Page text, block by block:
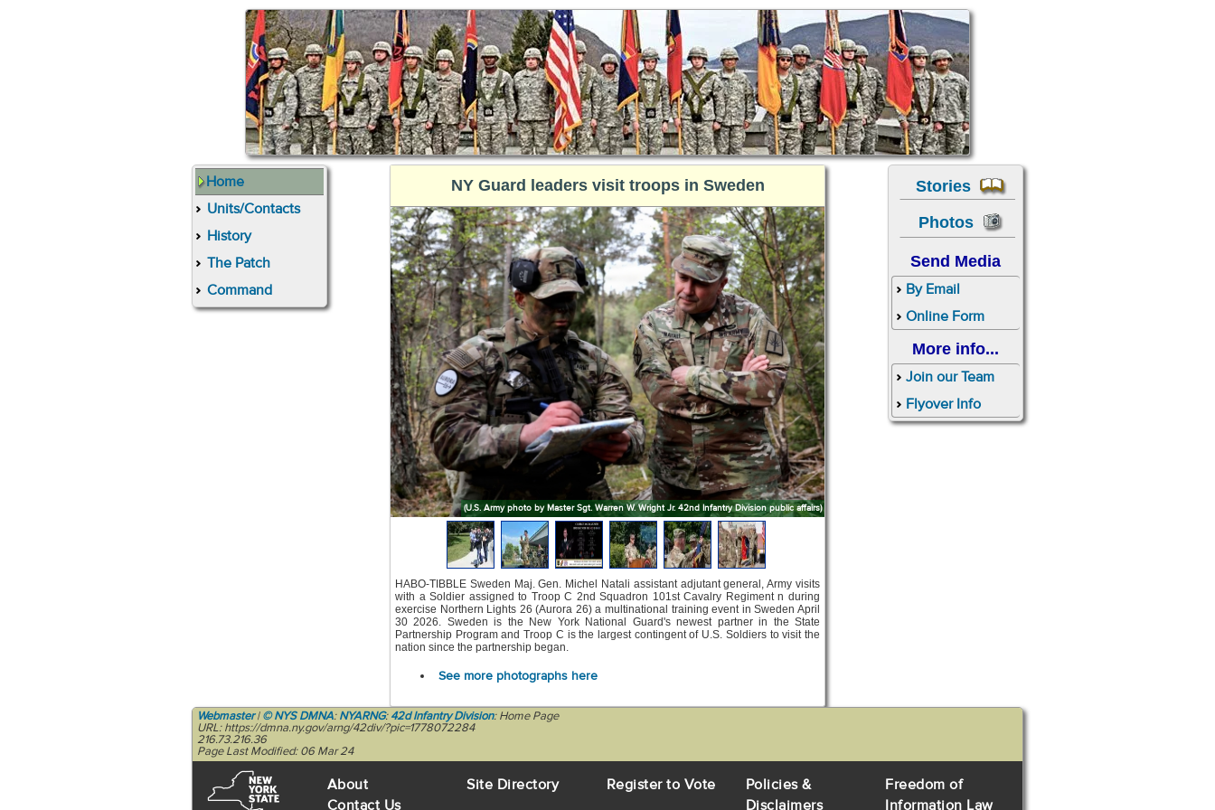
Stories
Photos
Send Media
By Email
Online Form
More info...
Join our Team
Flyover Info
Home
Units/Contacts
History
The Patch
Command
NY Guard leaders visit troops in Sweden
(U.S. Army photo by Master Sgt. Warren W. Wright Jr. 42nd Infantry Division public affairs)
HABO-TIBBLE Sweden Maj. Gen. Michel Natali assistant adjutant general, Army visits
with a Soldier assigned to Troop C 2nd Squadron 101st Cavalry Regiment n during
exercise Northern Lights 26 (Aurora 26) a multinational training event in Sweden April
30 2026. Sweden is the New York National Guard's newest partner in the State
Partnership Program and Troop C is the largest contingent of U.S. Soldiers to visit the
nation since the partnership began.
See more photographs here
Webmaster|© NYS DMNA:NYARNG:42d Infantry Division: Home Page
URL: https://dmna.ny.gov/arng/42div/?pic=1778072284
216.73.216.36
Page Last Modified: 06 Mar 24
About
Contact Us
Site Directory Register to Vote
Policies &
Disclaimers
Freedom of
Information Law